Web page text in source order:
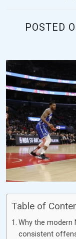
POSTED
Table of
Why the modern
consistent